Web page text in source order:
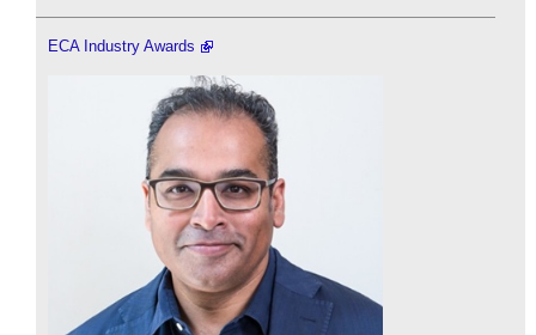
ECA Industry Awards